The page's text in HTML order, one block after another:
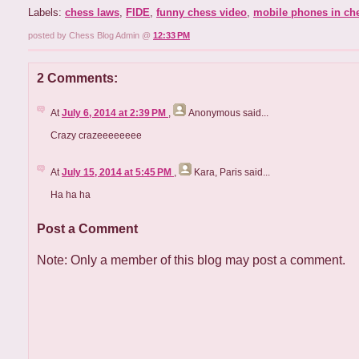
Labels: chess laws, FIDE, funny chess video, mobile phones in
posted by Chess Blog Admin @ 12:33 PM
2 Comments:
At July 6, 2014 at 2:39 PM Anonymous said...
Crazy crazeeeeeeee
At July 15, 2014 at 5:45 PM Kara, Paris said...
Ha ha ha
Post a Comment
Note: Only a member of this blog may post a comment.